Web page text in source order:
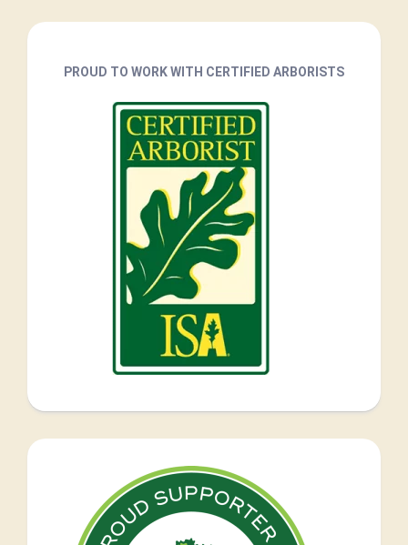
PROUD TO WORK WITH CERTIFIED ARBORISTS